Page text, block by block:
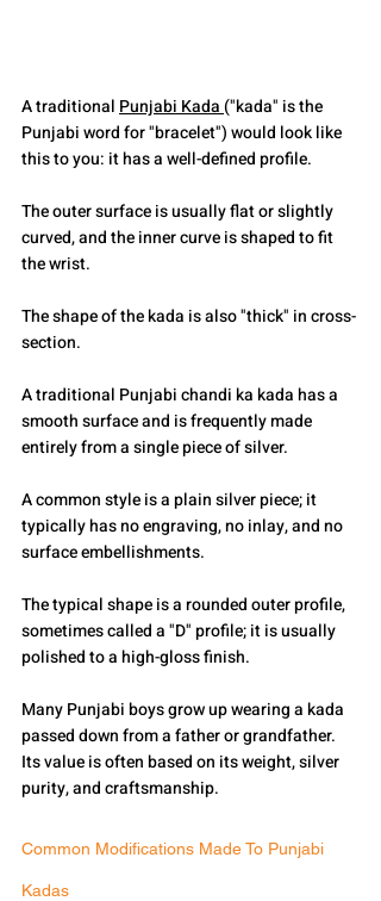
A traditional Punjabi Kada ("kada" is the
Punjabi word for "bracelet") would look like
this to you: it has a well-defined profile.
The outer surface is usually flat or slightly
curved, and the inner curve is shaped to fit
the wrist.
The shape of the kada is also "thick" in cross-
section.
A traditional Punjabi chandi ka kada has a
smooth surface and is frequently made
entirely from a single piece of silver.
A common style is a plain silver piece; it
typically has no engraving, no inlay, and no
surface embellishments.
The typical shape is a rounded outer profile,
sometimes called a "D" profile; it is usually
polished to a high-gloss finish.
Many Punjabi boys grow up wearing a kada
passed down from a father or grandfather.
Its value is often based on its weight, silver
purity, and craftsmanship.
Common Modifications Made To Punjabi
Kadas